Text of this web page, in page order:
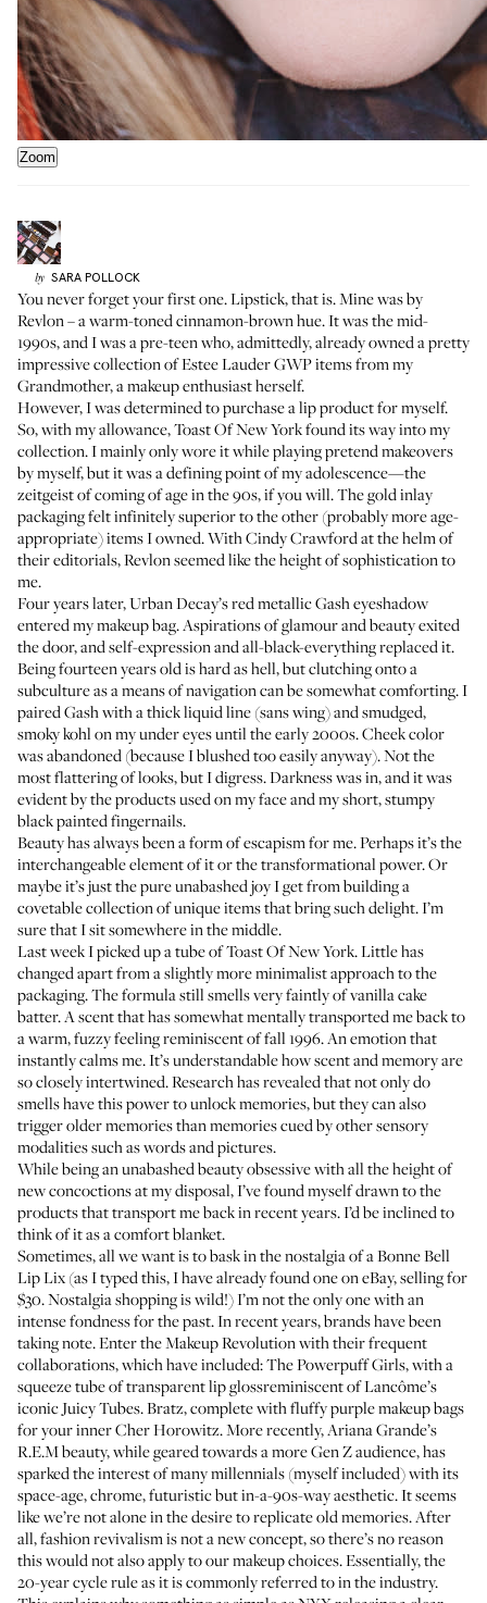
Zoom
by SARA POLLOCK
You never forget your first one. Lipstick, that is. Mine was by
Revlon – a warm-toned cinnamon-brown hue. It was the mid-
1990s, and I was a pre-teen who, admittedly, already owned a pretty
impressive collection of Estee Lauder GWP items from my
Grandmother, a makeup enthusiast herself.
However, I was determined to purchase a lip product for myself.
So, with my allowance, Toast Of New York found its way into my
collection. I mainly only wore it while playing pretend makeovers
by myself, but it was a defining point of my adolescence—the
zeitgeist of coming of age in the 90s, if you will. The gold inlay
packaging felt infinitely superior to the other (probably more age-
appropriate) items I owned. With Cindy Crawford at the helm of
their editorials, Revlon seemed like the height of sophistication to
me.
Four years later, Urban Decay’s red metallic Gash eyeshadow
entered my makeup bag. Aspirations of glamour and beauty exited
the door, and self-expression and all-black-everything replaced it.
Being fourteen years old is hard as hell, but clutching onto a
subculture as a means of navigation can be somewhat comforting. I
paired Gash with a thick liquid line (sans wing) and smudged,
smoky kohl on my under eyes until the early 2000s. Cheek color
was abandoned (because I blushed too easily anyway). Not the
most flattering of looks, but I digress. Darkness was in, and it was
evident by the products used on my face and my short, stumpy
black painted fingernails.
Beauty has always been a form of escapism for me. Perhaps it’s the
interchangeable element of it or the transformational power. Or
maybe it’s just the pure unabashed joy I get from building a
covetable collection of unique items that bring such delight. I’m
sure that I sit somewhere in the middle.
Last week I picked up a tube ofToast Of New York. Little has
changed apart from a slightly more minimalist approach to the
packaging. The formula still smells very faintly of vanilla cake
batter. A scent that has somewhat mentally transported me back to
a warm, fuzzy feeling reminiscent of fall 1996. An emotion that
instantly calms me. It’s understandable how scent and memory are
so closely intertwined. Research has revealed that not only do
smells have this power to unlock memories, but they can also
trigger older memories than memories cued by other sensory
modalities such as words and pictures.
While being an unabashed beauty obsessive with all the height of
new concoctions at my disposal, I’ve found myself drawn to the
products that transport me back in recent years. I’d be inclined to
think of it as a comfort blanket.
Sometimes, all we want is to bask in the nostalgia of aBonne Bell
Lip Lix (as I typed this, I have already found one on eBay, selling for
$30. Nostalgia shopping is wild!) I’m not the only one with an
intense fondness for the past. In recent years, brands have been
taking note. Enter the Makeup Revolution with their frequent
collaborations, which have included: The Powerpuff Girls, witha
squeeze tube of transparent lip glossreminiscent of Lancôme’s
iconic Juicy Tubes. Bratz, complete withfluffy purple makeup bags
for your inner Cher Horowitz. More recently,Ariana Grande’s
R.E.M beauty, while geared towards a more Gen Z audience, has
sparked the interest of many millennials (myself included) with its
space-age, chrome, futuristic but in-a-90s-way aesthetic. It seems
like we’re not alone in the desire to replicate old memories. After
all, fashion revivalism is not a new concept, so there’s no reason
this would not also apply to our makeup choices. Essentially, the
20-year cycle rule as it is commonly referred to in the industry.